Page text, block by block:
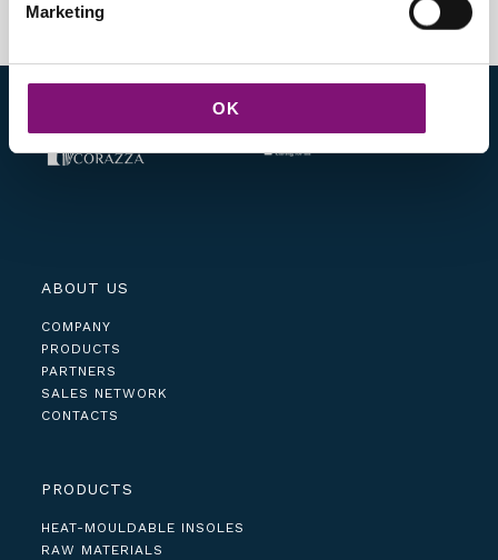
Marketing
OK
ABOUT US
COMPANY
PRODUCTS
PARTNERS
SALES NETWORK
CONTACTS
PRODUCTS
HEAT-MOULDABLE INSOLES
RAW MATERIALS